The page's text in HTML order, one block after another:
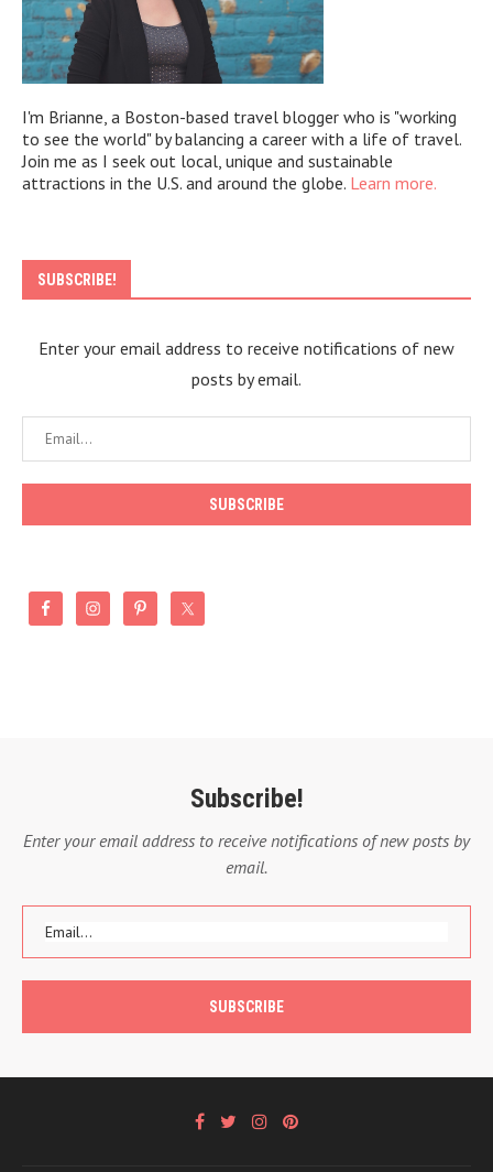
I'm Brianne, a Boston-based travel blogger who is "working
to see the world" by balancing a career with a life of travel.
Join me as I seek out local, unique and sustainable
attractions in the U.S. and around the globe. Learn more.
SUBSCRIBE!
Enter your email address to receive notifications of new
posts by email.
Subscribe!
Enter your email address to receive notifications of new posts by
email.